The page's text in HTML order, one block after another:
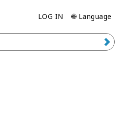
LOG IN 🌐 Language